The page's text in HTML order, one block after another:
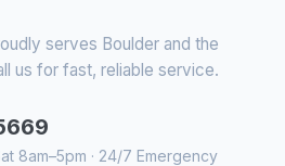
serves Boulder and the
us for fast, reliable service.
8am–5pm · 24/7 Emergency